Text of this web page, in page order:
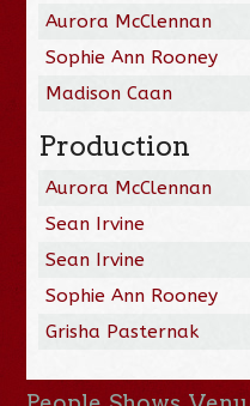
Aurora McClennan
Sophie Ann Rooney
Madison Caan
Production
Aurora McClennan
Sean Irvine
Sean Irvine
Sophie Ann Rooney
Grisha Pasternak